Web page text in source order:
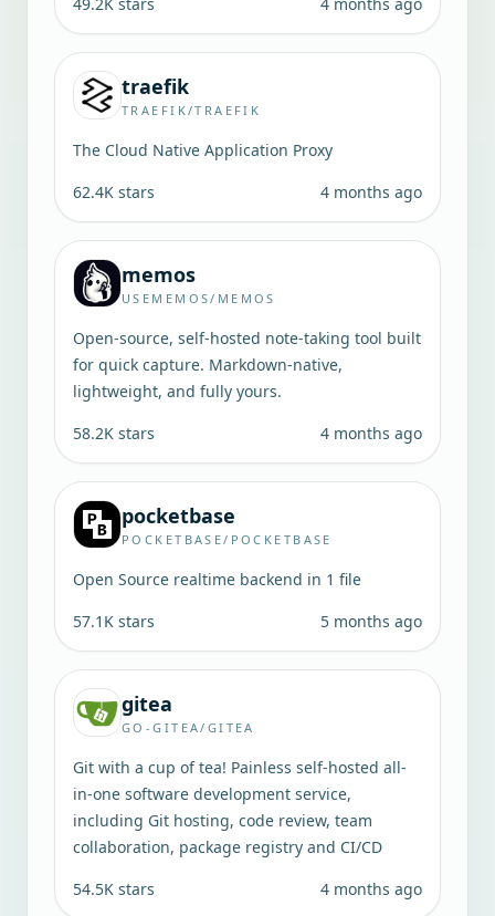
traefik
TRAEFIK/TRAEFIK
The Cloud Native Application Proxy
62.4K stars 4 months ago
memos
USEMEMOS/MEMOS
Open-source, self-hosted note-taking tool built
for quick capture. Markdown-native,
lightweight, and fully yours.
58.2K stars 4 months ago
pocketbase
POCKETBASE/POCKETBASE
Open Source realtime backend in 1 file
57.1K stars 5 months ago
gitea
GO-GITEA/GITEA
Git with a cup of tea! Painless self-hosted all-
in-one software development service,
including Git hosting, code review, team
collaboration, package registry and CI/CD
54.5K stars 4 months ago